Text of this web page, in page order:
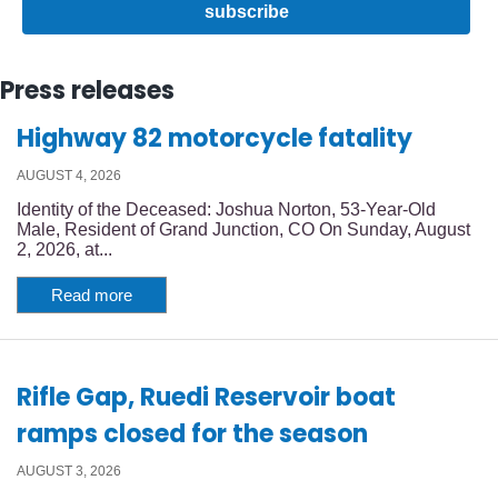
subscribe
Press releases
Highway 82 motorcycle fatality
AUGUST 4, 2026
Identity of the Deceased: Joshua Norton, 53-Year-Old
Male, Resident of Grand Junction, CO On Sunday, August
2, 2026, at...
Read more
Rifle Gap, Ruedi Reservoir boat
ramps closed for the season
AUGUST 3, 2026